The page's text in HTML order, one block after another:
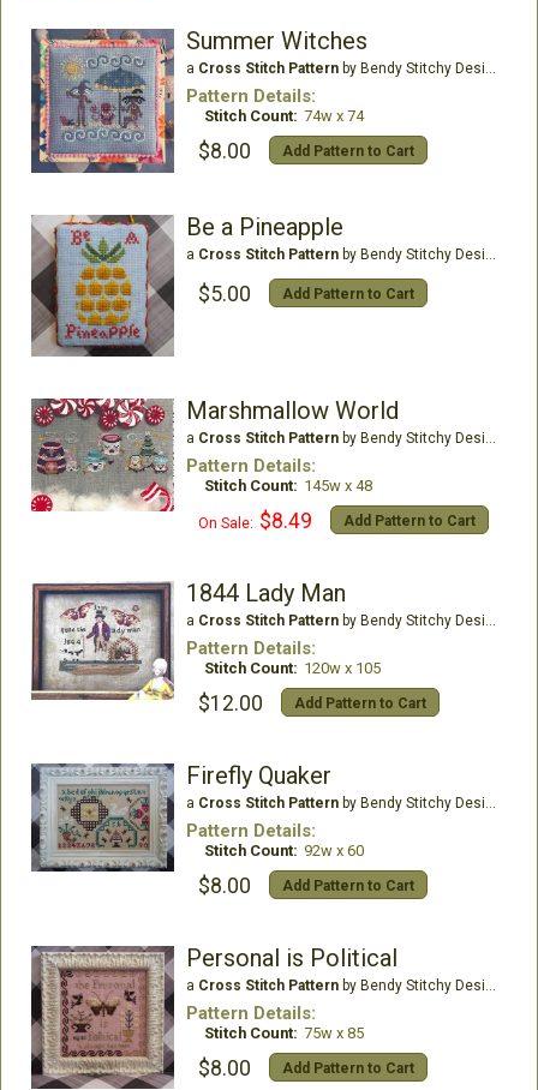
Summer Witches
a Cross Stitch Patternby Bendy Stitchy Designs
Pattern Details:
Stitch Count: 74w x 74
$8.00 Add Pattern to Cart
Be a Pineapple
a Cross Stitch Patternby Bendy Stitchy Designs
$5.00 Add Pattern to Cart
Marshmallow World
a Cross Stitch Patternby Bendy Stitchy Designs
Pattern Details:
Stitch Count: 145w x 48
On Sale: $8.49 Add Pattern to Cart
1844 Lady Man
a Cross Stitch Patternby Bendy Stitchy Designs
Pattern Details:
Stitch Count: 120w x 105
$12.00 Add Pattern to Cart
Firefly Quaker
a Cross Stitch Patternby Bendy Stitchy Designs
Pattern Details:
Stitch Count: 92w x 60
$8.00 Add Pattern to Cart
Personal is Political
a Cross Stitch Patternby Bendy Stitchy Designs
Pattern Details:
Stitch Count: 75w x 85
$8.00 Add Pattern to Cart